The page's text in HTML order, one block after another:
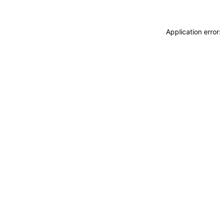
Application